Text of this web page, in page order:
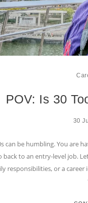
POV: Is 30
30
can be humbling. You are
to an entry-level job.
responsibilities, or a